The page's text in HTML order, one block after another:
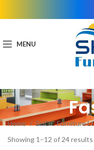
MENU
Home SHOC Furniture
Showing 1–12 of 24 results